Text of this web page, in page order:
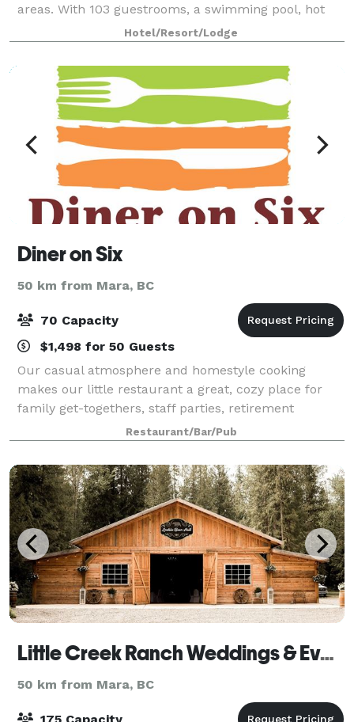
areas. With 103 guestrooms, a swimming pool, hot
tub, fitness centre and on-site restaurant, g
Hotel/Resort/Lodge
Diner on Six
50 km from Mara, BC
70 Capacity
$1,498 for 50 Guests
Our casual atmosphere and homestyle cooking
makes our little restaurant a great, cozy place for
family get-togethers, staff parties, retirement
celebrations, birthdays and special meals with great
friends!
Restaurant/Bar/Pub
Little Creek Ranch Weddings & Events
50 km from Mara, BC